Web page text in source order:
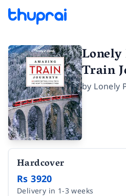
Train
by Lonely
Hardcover
Rs 3920
Delivery in 1-3 weeks